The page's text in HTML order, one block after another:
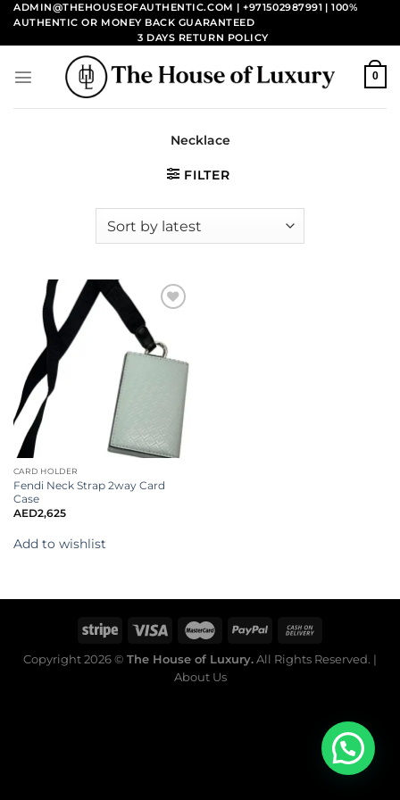
Skip
content
ADMIN@THEHOUSEOFAUTHENTIC.COM | +971502987991 | 100%
AUTHENTIC OR MONEY BACK GUARANTEED
3 DAYS RETURN POLICY
0
Necklace
FILTER
wishlist
CARD HOLDER
Fendi Neck Strap 2way Card
Case
AED2,625
Add to wishlist
Copyright 2026 © The House of Luxury.All Rights Reserved. |
About Us